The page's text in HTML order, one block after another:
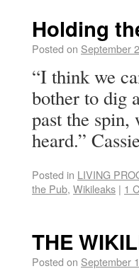
Holding
Posted on September
“I think we
bother to dig
past the
heard.”
Posted in LIVING
the Pub, Wikileaks | 1
THE
Posted on September